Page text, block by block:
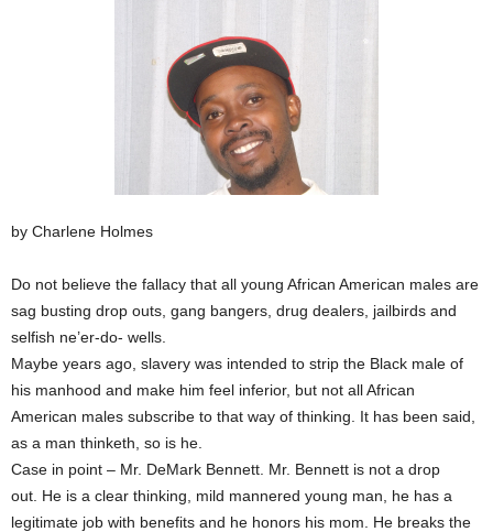
by Charlene Holmes
Do not believe the fallacy that all young African American males are
sag busting drop outs, gang bangers, drug dealers, jailbirds and
selfish ne’er-do- wells.
Maybe years ago, slavery was intended to strip the Black male of
his manhood and make him feel inferior, but not all African
American males subscribe to that way of thinking. It has been said,
as a man thinketh, so is he.
Case in point – Mr. DeMark Bennett. Mr. Bennett is not a drop
out. He is a clear thinking, mild mannered young man, he has a
legitimate job with benefits and he honors his mom. He breaks the